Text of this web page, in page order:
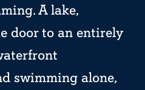
A lake,
door to an entirely
swimming alone,